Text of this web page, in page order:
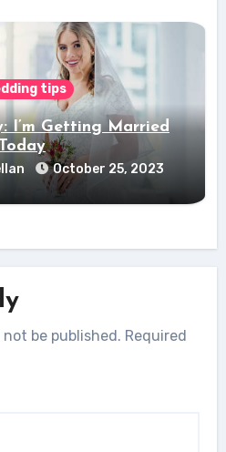
tips
I’m Getting Married
Today
October 25, 2023
be published. Required